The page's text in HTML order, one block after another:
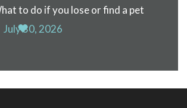
to do if you lose or find a pet
July 30, 2026